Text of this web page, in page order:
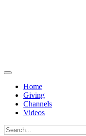
Home
Giving
Channels
Videos